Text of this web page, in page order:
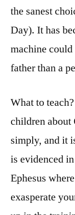
the sanest
Day). It has
machine could
father than a
What to
children about
simply, and it
is evidenced
Ephesus
exasperate